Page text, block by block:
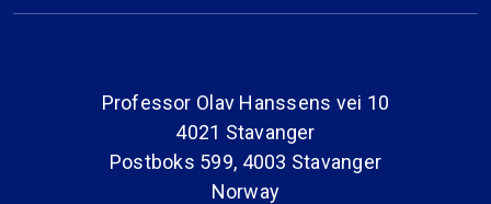
Professor Olav Hanssens vei 10
4021 Stavanger
Postboks 599, 4003 Stavanger
Norway